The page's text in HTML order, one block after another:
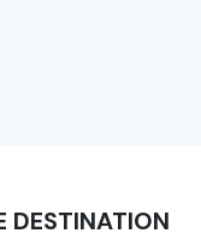
DESTINATION